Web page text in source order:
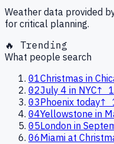
Weather data provided
for critical planning.
🔥 Trending
What people search
01Christmas in
02July 4 in NYC↑
03Phoenix today↑
04Yellowstone in
05London in
06Miami at